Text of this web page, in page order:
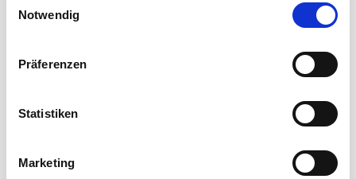
Notwendig
Präferenzen
Statistiken
Marketing
A wide range of solutions for the transmission of data